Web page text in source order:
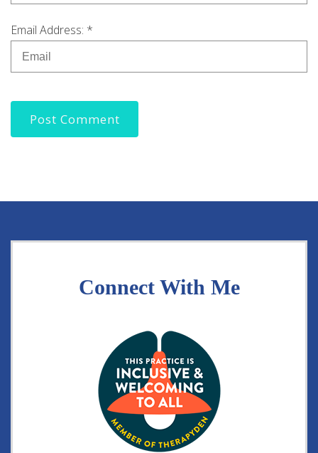
Email Address: *
Post Comment
Connect With Me